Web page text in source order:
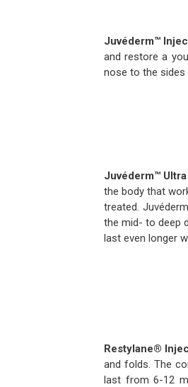
Juvéderm™
and restore a
nose to the
Juvéderm™
the body that
treated.
the mid- to deep
last even longer
Restylane®
and folds. The
last from 6-12